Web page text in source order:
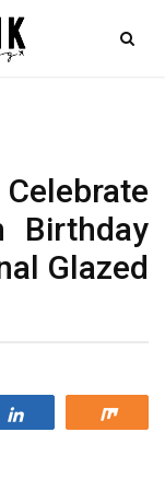
Birthday
Glazed